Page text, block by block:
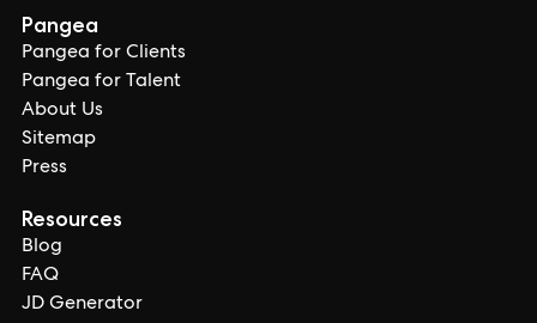
Pangea
Pangea for Clients
Pangea for Talent
About Us
Sitemap
Press
Resources
Blog
FAQ
JD Generator